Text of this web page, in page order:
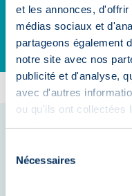
et les annonces,
médias sociaux et
partageons également
notre site avec nos
publicité et d'analyse,
avec d'autres
ou qu'ils ont collectées
Nécessaires